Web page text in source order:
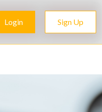
Login Sign Up